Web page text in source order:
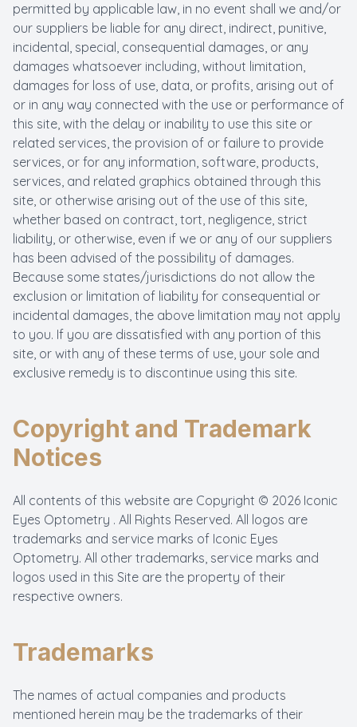
permitted by applicable law, in no event shall we and/or
our suppliers be liable for any direct, indirect, punitive,
incidental, special, consequential damages, or any
damages whatsoever including, without limitation,
damages for loss of use, data, or profits, arising out of
or in any way connected with the use or performance of
this site, with the delay or inability to use this site or
related services, the provision of or failure to provide
services, or for any information, software, products,
services, and related graphics obtained through this
site, or otherwise arising out of the use of this site,
whether based on contract, tort, negligence, strict
liability, or otherwise, even if we or any of our suppliers
has been advised of the possibility of damages.
Because some states/jurisdictions do not allow the
exclusion or limitation of liability for consequential or
incidental damages, the above limitation may not apply
to you. If you are dissatisfied with any portion of this
site, or with any of these terms of use, your sole and
exclusive remedy is to discontinue using this site.
Copyright and Trademark
Notices
All contents of this website are Copyright © 2026 Iconic
Eyes Optometry . All Rights Reserved. All logos are
trademarks and service marks of Iconic Eyes
Optometry. All other trademarks, service marks and
logos used in this Site are the property of their
respective owners.
Trademarks
The names of actual companies and products
mentioned herein may be the trademarks of their